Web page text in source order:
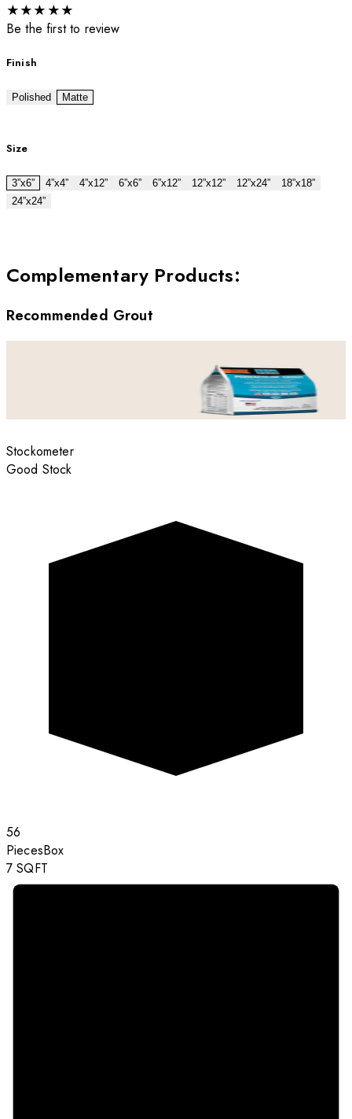
★★★ ★★
Be the first to review
Finish
Polished Matte
Size
3”x6” 4”x4” 4”x12” 6”x6” 6”x12” 12”x12” 12”x24”
18”x18”
24”x24”
Complementary Products:
Recommended Grout
Stockometer
Good Stock
56
PiecesBox
7 SQFT